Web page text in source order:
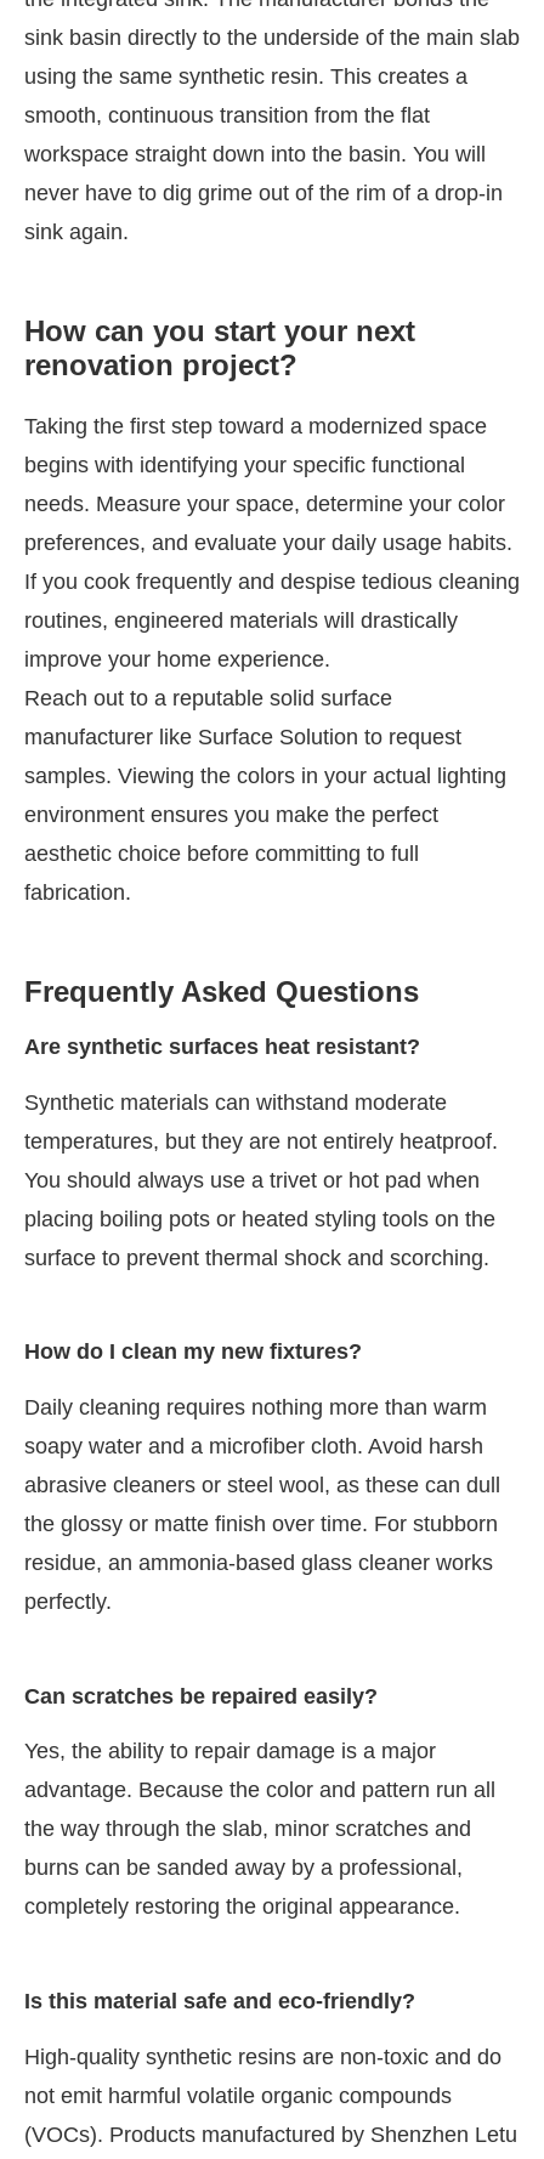
sink basin directly to the underside of the main slab
using the same synthetic resin. This creates a
smooth, continuous transition from the flat
workspace straight down into the basin. You will
never have to dig grime out of the rim of a drop-in
sink again.
How can you start your next
renovation project?
Taking the first step toward a modernized space
begins with identifying your specific functional
needs. Measure your space, determine your color
preferences, and evaluate your daily usage habits.
If you cook frequently and despise tedious cleaning
routines, engineered materials will drastically
improve your home experience.
Reach out to a reputable solid surface
manufacturer like Surface Solution to request
samples. Viewing the colors in your actual lighting
environment ensures you make the perfect
aesthetic choice before committing to full
fabrication.
Frequently Asked Questions
Are synthetic surfaces heat resistant?
Synthetic materials can withstand moderate
temperatures, but they are not entirely heatproof.
You should always use a trivet or hot pad when
placing boiling pots or heated styling tools on the
surface to prevent thermal shock and scorching.
How do I clean my new fixtures?
Daily cleaning requires nothing more than warm
soapy water and a microfiber cloth. Avoid harsh
abrasive cleaners or steel wool, as these can dull
the glossy or matte finish over time. For stubborn
residue, an ammonia-based glass cleaner works
perfectly.
Can scratches be repaired easily?
Yes, the ability to repair damage is a major
advantage. Because the color and pattern run all
the way through the slab, minor scratches and
burns can be sanded away by a professional,
completely restoring the original appearance.
Is this material safe and eco-friendly?
High-quality synthetic resins are non-toxic and do
not emit harmful volatile organic compounds
(VOCs). Products manufactured by Shenzhen Letu